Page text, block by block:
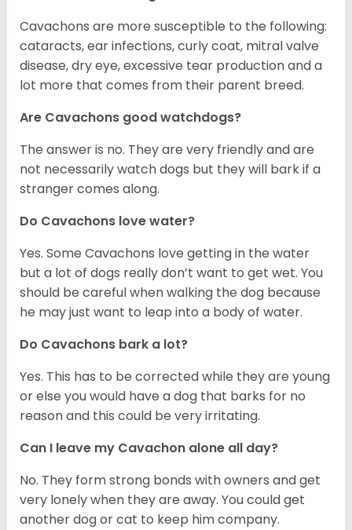
Cavachons are more susceptible to the following:
cataracts, ear infections, curly coat, mitral valve
disease, dry eye, excessive tear production and a
lot more that comes from their parent breed.
Are Cavachons good watchdogs?
The answer is no. They are very friendly and are
not necessarily watch dogs but they will bark if a
stranger comes along.
Do Cavachons love water?
Yes. Some Cavachons love getting in the water
but a lot of dogs really don’t want to get wet. You
should be careful when walking the dog because
he may just want to leap into a body of water.
Do Cavachons bark a lot?
Yes. This has to be corrected while they are young
or else you would have a dog that barks for no
reason and this could be very irritating.
Can I leave my Cavachon alone all day?
No. They form strong bonds with owners and get
very lonely when they are away. You could get
another dog or cat to keep him company.